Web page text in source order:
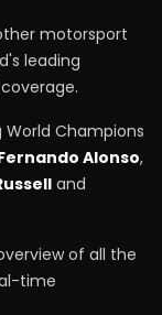
motorsport
leading
Champions
Alonso,
and
of all the
time